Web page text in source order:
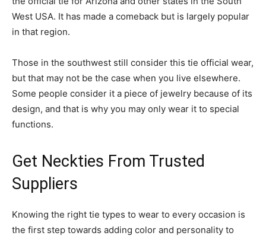
West USA. It has made a comeback but is largely popular
in that region.
Those in the southwest still consider this tie official wear,
but that may not be the case when you live elsewhere.
Some people consider it a piece of jewelry because of its
design, and that is why you may only wear it to special
functions.
Get Neckties From Trusted
Suppliers
Knowing the right tie types to wear to every occasion is
the first step towards adding color and personality to